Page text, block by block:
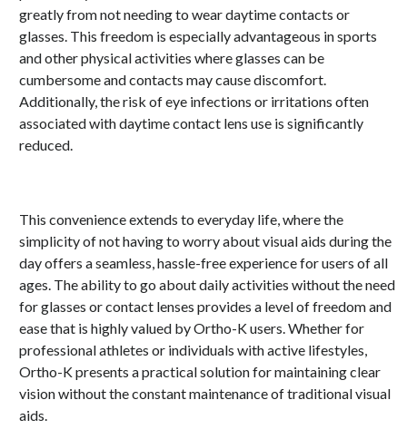
greatly from not needing to wear daytime contacts or
glasses. This freedom is especially advantageous in sports
and other physical activities where glasses can be
cumbersome and contacts may cause discomfort.
Additionally, the risk of eye infections or irritations often
associated with daytime contact lens use is significantly
reduced.
This convenience extends to everyday life, where the
simplicity of not having to worry about visual aids during the
day offers a seamless, hassle-free experience for users of all
ages. The ability to go about daily activities without the need
for glasses or contact lenses provides a level of freedom and
ease that is highly valued by Ortho-K users. Whether for
professional athletes or individuals with active lifestyles,
Ortho-K presents a practical solution for maintaining clear
vision without the constant maintenance of traditional visual
aids.